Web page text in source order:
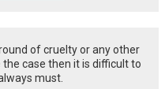
of cruelty or any other
case then it is difficult to
must.